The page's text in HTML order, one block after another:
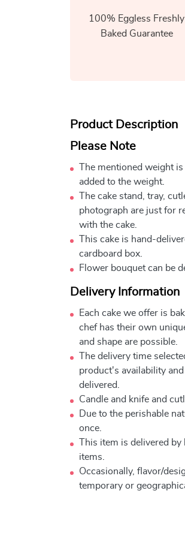
100% Eggless Freshly
Baked Guarantee
Product Description
Please Note
The mentioned weight
added to the weight.
The cake stand, tray,
photograph are just for
with the cake.
This cake is hand-
cardboard box.
Flower bouquet can be
Delivery Information
Each cake we offer is
chef has their own
and shape are possible.
The delivery time
product's availability
delivered.
Candle and knife and
Due to the perishable
once.
This item is delivered
items.
Occasionally, flavor/
temporary or